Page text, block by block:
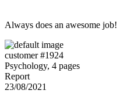
Always does an awesome job!
customer #1924
Psychology, 4 pages
Report
23/08/2021